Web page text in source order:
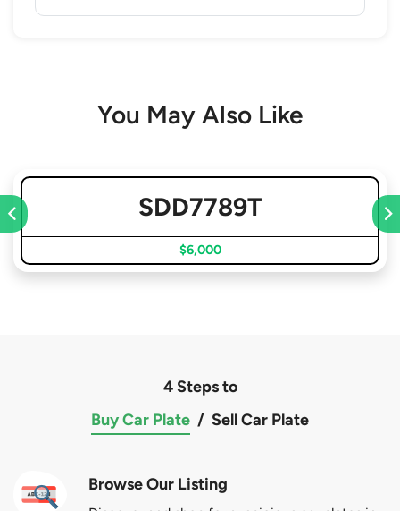
You May Also Like
SDD7789T
$6,000
4 Steps to
Buy Car Plate / Sell Car Plate
Browse Our Listing